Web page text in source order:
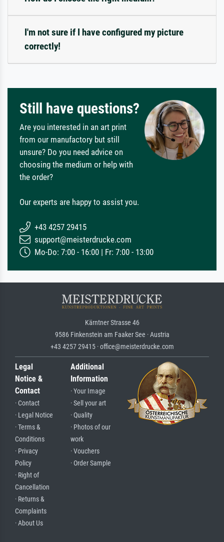
I'm not sure if I have configured my picture
correctly!
Still have questions?
Are you interested in an art print
from our manufactory but still
unsure? Do you need advice on
choosing the medium or help with
the order?
Our experts are happy to assist you.
+43 4257 29415
support@meisterdrucke.com
Mo-Do: 7:00 - 16:00 | Fr: 7:00 - 13:00
Kärntner Strasse 46
9586 Finkenstein am Faaker See · Austria
+43 4257 29415 · office@meisterdrucke.com
Legal
Notice &
Contact
· Contact
· Legal Notice
· Terms &
Conditions
· Privacy
Policy
· Right of
Cancellation
· Returns &
Complaints
· About Us
Additional
Information
· Your Image
· Sell your art
· Quality
· Photos of our
work
· Vouchers
· Order Sample